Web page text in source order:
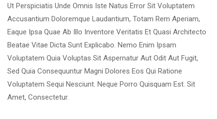
Ut Perspiciatis Unde Omnis Iste Natus Error Sit Voluptatem
Accusantium Doloremque Laudantium, Totam Rem Aperiam,
Eaque Ipsa Quae Ab Illo Inventore Veritatis Et Quasi Architecto
Beatae Vitae Dicta Sunt Explicabo. Nemo Enim Ipsam
Voluptatem Quia Voluptas Sit Aspernatur Aut Odit Aut Fugit,
Sed Quia Consequuntur Magni Dolores Eos Qui Ratione
Voluptatem Sequi Nesciunt. Neque Porro Quisquam Est. Sit
Amet, Consectetur.